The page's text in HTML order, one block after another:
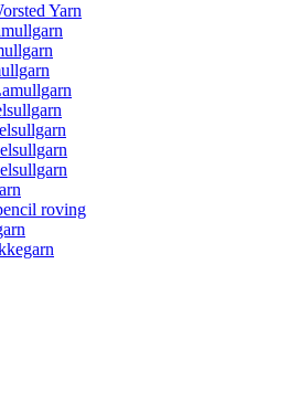
Yarn
roving